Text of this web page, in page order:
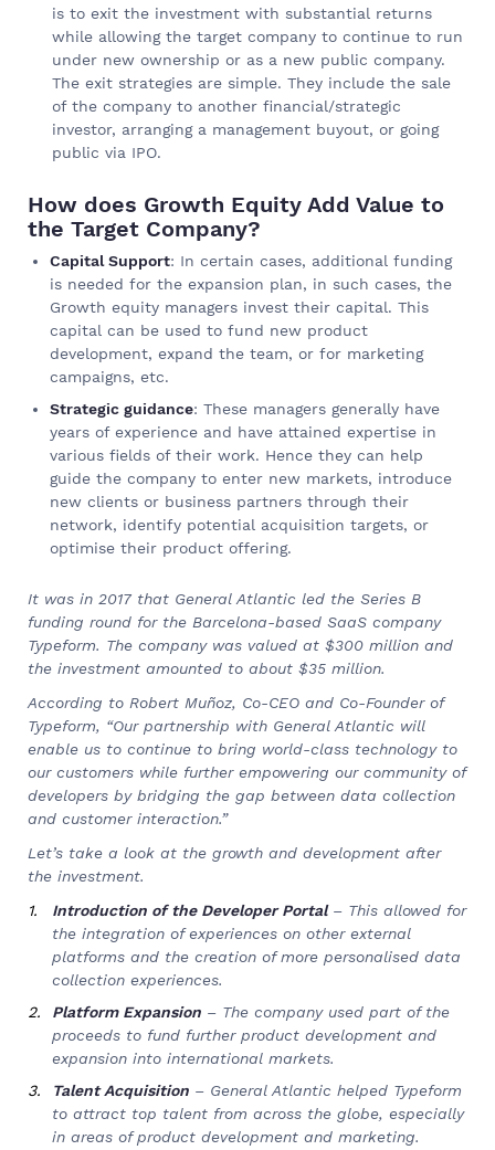
is to exit the investment with substantial returns
while allowing the target company to continue to run
under new ownership or as a new public company.
The exit strategies are simple. They include the sale
of the company to another financial/strategic
investor, arranging a management buyout, or going
public via IPO.
How does Growth Equity Add Value to
the Target Company?
Capital Support: In certain cases, additional funding
is needed for the expansion plan, in such cases, the
Growth equity managers invest their capital. This
capital can be used to fund new product
development, expand the team, or for marketing
campaigns, etc.
Strategic guidance: These managers generally have
years of experience and have attained expertise in
various fields of their work. Hence they can help
guide the company to enter new markets, introduce
new clients or business partners through their
network, identify potential acquisition targets, or
optimise their product offering.
It was in 2017 that General Atlantic led the Series B
funding round for the Barcelona-based SaaS company
Typeform. The company was valued at $300 million and
the investment amounted to about $35 million.
According to Robert Muñoz, Co-CEO and Co-Founder of
Typeform, “Our partnership with General Atlantic will
enable us to continue to bring world-class technology to
our customers while further empowering our community of
developers by bridging the gap between data collection
and customer interaction.”
Let’s take a look at the growth and development after
the investment.
Introduction of the Developer Portal– This allowed for
the integration of experiences on other external
platforms and the creation of more personalised data
collection experiences.
Platform Expansion – The company used part of the
proceeds to fund further product development and
expansion into international markets.
Talent Acquisition – General Atlantic helped Typeform
to attract top talent from across the globe, especially
in areas of product development and marketing.